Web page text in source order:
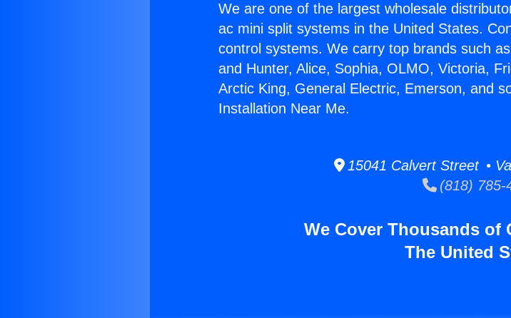
We are one of the largest wholesale
ac mini split systems in the United States.
control systems. We carry top brands such
and Hunter, Alice, Sophia, OLMO, Victoria,
Arctic King, General Electric, Emerson, and
Installation Near Me.
15041 Calvert Street •
(818) 785-
We Cover Thousands of
The United